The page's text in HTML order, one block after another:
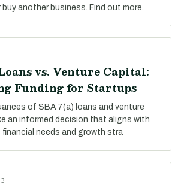
another business. Find out more.
vs. Venture Capital:
Funding for Startups
of SBA 7(a) loans and venture
an informed decision that aligns with
needs and growth stra